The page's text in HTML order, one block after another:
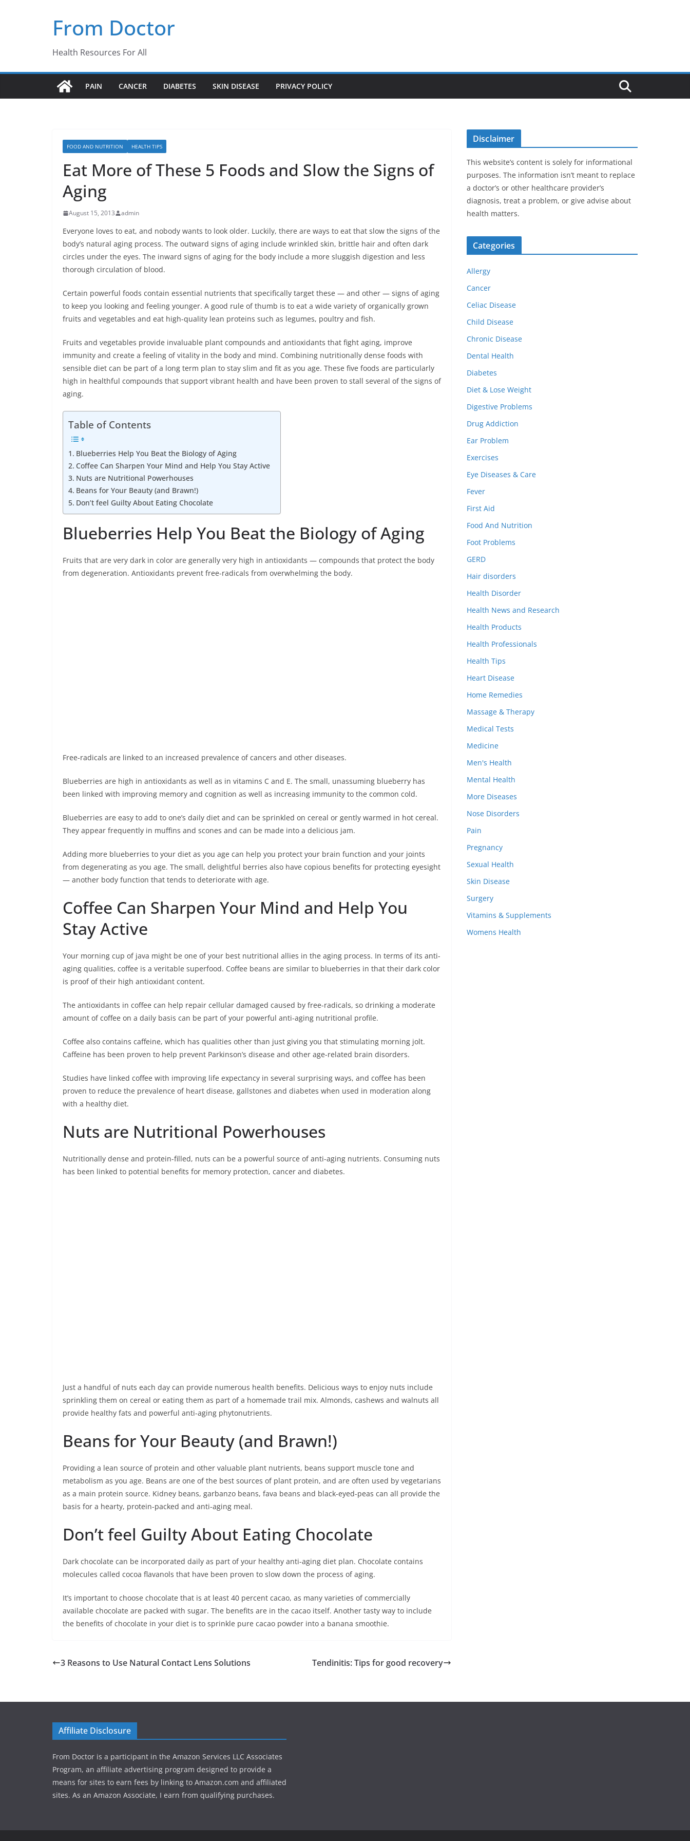
From Doctor
Health Resources For All
PAIN CANCER DIABETES SKIN DISEASE PRIVACY POLICY
FOOD AND NUTRITION HEALTH TIPS
Eat More of These 5 Foods and Slow the Signs of
Aging
August 15, 2013 admin
Everyone loves to eat, and nobody wants to look older. Luckily, there are ways to eat that slow the signs of the
body’s natural aging process. The outward signs of aging include wrinkled skin, brittle hair and often dark
circles under the eyes. The inward signs of aging for the body include a more sluggish digestion and less
thorough circulation of blood.
Certain powerful foods contain essential nutrients that specifically target these — and other — signs of aging
to keep you looking and feeling younger. A good rule of thumb is to eat a wide variety of organically grown
fruits and vegetables and eat high-quality lean proteins such as legumes, poultry and fish.
Fruits and vegetables provide invaluable plant compounds and antioxidants that fight aging, improve
immunity and create a feeling of vitality in the body and mind. Combining nutritionally dense foods with
sensible diet can be part of a long term plan to stay slim and fit as you age. These five foods are particularly
high in healthful compounds that support vibrant health and have been proven to stall several of the signs of
aging.
Table of Contents
Blueberries Help You Beat the Biology of Aging
Coffee Can Sharpen Your Mind and Help You Stay Active
Nuts are Nutritional Powerhouses
Beans for Your Beauty (and Brawn!)
Don’t feel Guilty About Eating Chocolate
Blueberries Help You Beat the Biology of Aging
Fruits that are very dark in color are generally very high in antioxidants — compounds that protect the body
from degeneration. Antioxidants prevent free-radicals from overwhelming the body.
Free-radicals are linked to an increased prevalence of cancers and other diseases.
Blueberries are high in antioxidants as well as in vitamins C and E. The small, unassuming blueberry has
been linked with improving memory and cognition as well as increasing immunity to the common cold.
Blueberries are easy to add to one’s daily diet and can be sprinkled on cereal or gently warmed in hot cereal.
They appear frequently in muffins and scones and can be made into a delicious jam.
Adding more blueberries to your diet as you age can help you protect your brain function and your joints
from degenerating as you age. The small, delightful berries also have copious benefits for protecting eyesight
— another body function that tends to deteriorate with age.
Coffee Can Sharpen Your Mind and Help You
Stay Active
Your morning cup of java might be one of your best nutritional allies in the aging process. In terms of its anti-
aging qualities, coffee is a veritable superfood. Coffee beans are similar to blueberries in that their dark color
is proof of their high antioxidant content.
The antioxidants in coffee can help repair cellular damaged caused by free-radicals, so drinking a moderate
amount of coffee on a daily basis can be part of your powerful anti-aging nutritional profile.
Coffee also contains caffeine, which has qualities other than just giving you that stimulating morning jolt.
Caffeine has been proven to help prevent Parkinson’s disease and other age-related brain disorders.
Studies have linked coffee with improving life expectancy in several surprising ways, and coffee has been
proven to reduce the prevalence of heart disease, gallstones and diabetes when used in moderation along
with a healthy diet.
Nuts are Nutritional Powerhouses
Nutritionally dense and protein-filled, nuts can be a powerful source of anti-aging nutrients. Consuming nuts
has been linked to potential benefits for memory protection, cancer and diabetes.
Just a handful of nuts each day can provide numerous health benefits. Delicious ways to enjoy nuts include
sprinkling them on cereal or eating them as part of a homemade trail mix. Almonds, cashews and walnuts all
provide healthy fats and powerful anti-aging phytonutrients.
Beans for Your Beauty (and Brawn!)
Providing a lean source of protein and other valuable plant nutrients, beans support muscle tone and
metabolism as you age. Beans are one of the best sources of plant protein, and are often used by vegetarians
as a main protein source. Kidney beans, garbanzo beans, fava beans and black-eyed-peas can all provide the
basis for a hearty, protein-packed and anti-aging meal.
Don’t feel Guilty About Eating Chocolate
Dark chocolate can be incorporated daily as part of your healthy anti-aging diet plan. Chocolate contains
molecules called cocoa flavanols that have been proven to slow down the process of aging.
It’s important to choose chocolate that is at least 40 percent cacao, as many varieties of commercially
available chocolate are packed with sugar. The benefits are in the cacao itself. Another tasty way to include
the benefits of chocolate in your diet is to sprinkle pure cacao powder into a banana smoothie.
3 Reasons to Use Natural Contact Lens Solutions Tendinitis: Tips for good recovery
Disclaimer
This website’s content is solely for informational
purposes. The information isn’t meant to replace
a doctor’s or other healthcare provider’s
diagnosis, treat a problem, or give advise about
health matters.
Categories
Allergy
Cancer
Celiac Disease
Child Disease
Chronic Disease
Dental Health
Diabetes
Diet & Lose Weight
Digestive Problems
Drug Addiction
Ear Problem
Exercises
Eye Diseases & Care
Fever
First Aid
Food And Nutrition
Foot Problems
GERD
Hair disorders
Health Disorder
Health News and Research
Health Products
Health Professionals
Health Tips
Heart Disease
Home Remedies
Massage & Therapy
Medical Tests
Medicine
Men's Health
Mental Health
More Diseases
Nose Disorders
Pain
Pregnancy
Sexual Health
Skin Disease
Surgery
Vitamins & Supplements
Womens Health
Affiliate Disclosure
From Doctor is a participant in the Amazon Services LLC Associates
Program, an affiliate advertising program designed to provide a
means for sites to earn fees by linking to Amazon.com and affiliated
sites. As an Amazon Associate, I earn from qualifying purchases.